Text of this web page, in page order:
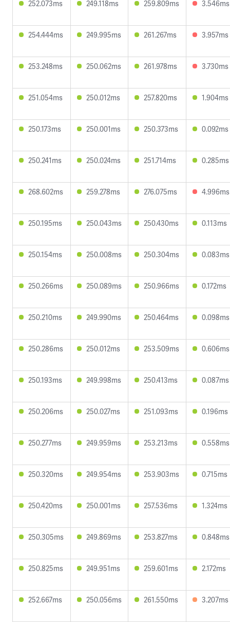
252.073ms 249.118ms 259.809ms 3.546ms
254.444ms 249.995ms 261.267ms 3.957ms
253.248ms 250.062ms 261.978ms 3.730ms
251.054ms 250.012ms 257.820ms 1.904ms
250.173ms 250.001ms 250.373ms 0.092ms
250.241ms 250.024ms 251.714ms 0.285ms
268.602ms 259.278ms 276.075ms 4.996ms
250.195ms 250.043ms 250.430ms 0.113ms
250.154ms 250.008ms 250.304ms 0.083ms
250.266ms 250.089ms 250.966ms 0.172ms
250.210ms 249.990ms 250.464ms 0.098ms
250.286ms 250.012ms 253.509ms 0.606ms
250.193ms 249.998ms 250.413ms 0.087ms
250.206ms 250.027ms 251.093ms 0.196ms
250.277ms 249.959ms 253.213ms 0.558ms
250.320ms 249.954ms 253.903ms 0.715ms
250.420ms 250.001ms 257.536ms 1.324ms
250.305ms 249.869ms 253.827ms 0.848ms
250.825ms 249.951ms 259.601ms 2.172ms
252.667ms 250.056ms 261.550ms 3.207ms